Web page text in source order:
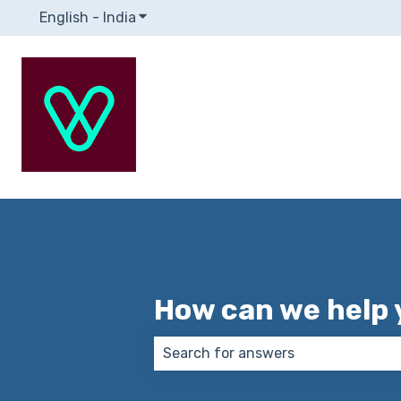
English - India Show submenu for translations
How can we help